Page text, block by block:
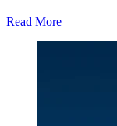
Read More